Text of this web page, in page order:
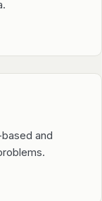
and